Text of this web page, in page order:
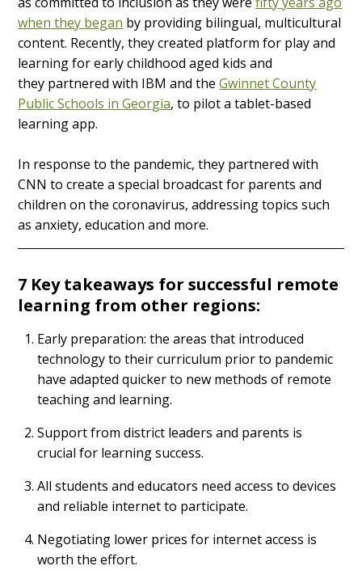
when they began by providing bilingual, multicultural
content. Recently, they created platform for play and
learning for early childhood aged kids and
they partnered with IBM and theGwinnet County
Public Schools in Georgia, to pilot a tablet-based
learning app.
In response to the pandemic, they partnered with
CNN to create a special broadcast for parents and
children on the coronavirus, addressing topics such
as anxiety, education and more.
7 Key takeaways for successful remote
learning from other regions:
Early preparation: the areas that introduced
technology to their curriculum prior to pandemic
have adapted quicker to new methods of remote
teaching and learning.
Support from district leaders and parents is
crucial for learning success.
All students and educators need access to devices
and reliable internet to participate.
Negotiating lower prices for internet access is
worth the effort.